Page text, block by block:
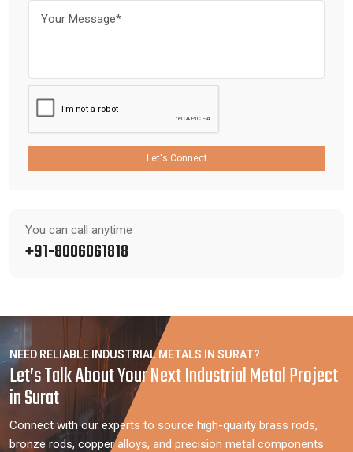
Let's Connect
You can call anytime
+91-8006061818
NEED RELIABLE INDUSTRIAL METALS IN SURAT?
Let’s Talk About Your Next Industrial Metal Project
in Surat
Connect with our experts to source high-quality brass rods,
bronze rods, copper alloys, and precision metal components